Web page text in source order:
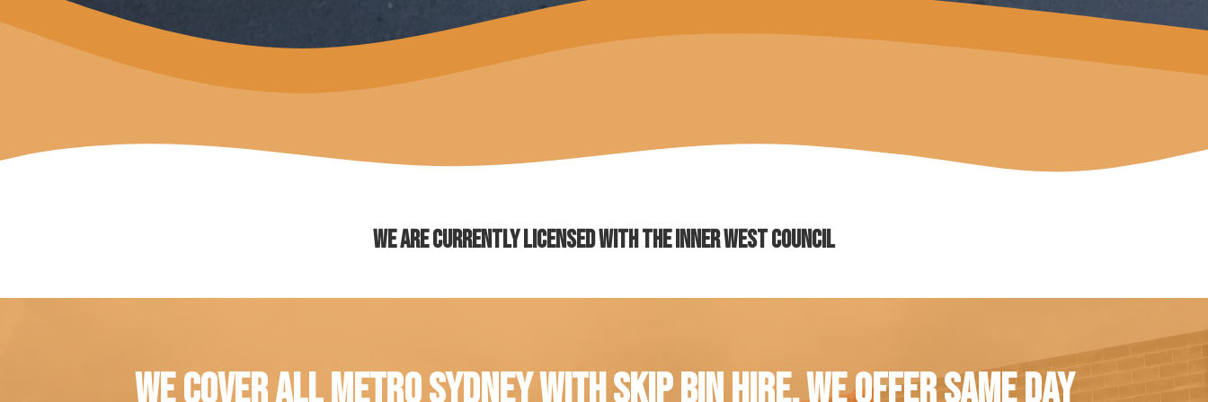
We are currently licensed with the Inner West Council
WE COVER ALL METRO SYDNEY WITH SKIP BIN HIRE. WE OFFER SAME DAY